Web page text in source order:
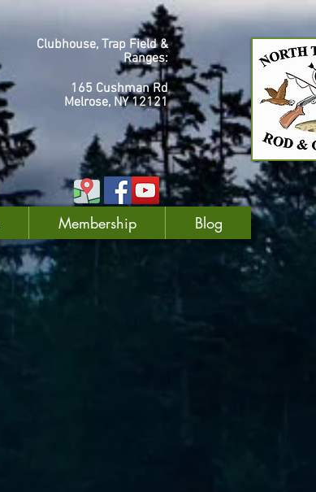
Clubhouse, Trap Field &
Ranges:
165 Cushman Rd
Melrose, NY 12121
Membership Blog